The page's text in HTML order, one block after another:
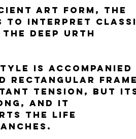
art form, the
to interpret
Deep Urth
is accompanied
rectangular
tension, but
and it
the life